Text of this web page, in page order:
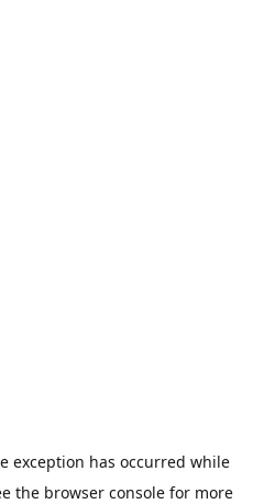
exception has occurred while
the browser console for more